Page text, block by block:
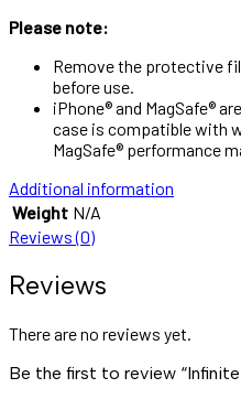
Please note:
Remove the protective
before use.
iPhone® and MagSafe®
case is compatible with
MagSafe® performance
Additional information
Weight N/A
Reviews (0)
Reviews
There are no reviews yet.
Be the first to review